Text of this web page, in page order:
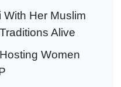
With Her Muslim
Alive
Women